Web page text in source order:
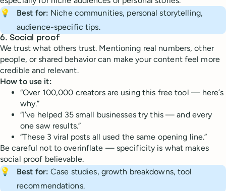
💡
Best for: Niche communities, personal storytelling,
audience-specific tips.
6.Social proof
We trust what others trust. Mentioning real numbers, other
people, or shared behavior can make your content feel more
credible and relevant.
How to use it:
“Over 100,000 creators are using this free tool — here’s
why.”
“I’ve helped 35 small businesses try this — and every
one saw results.”
“These 3 viral posts all used the same opening line.”
Be careful not to overinflate — specificity is what makes
social proof believable.
💡
Best for: Case studies, growth breakdowns, tool
recommendations.